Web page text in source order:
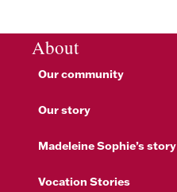
About
Our community
Our story
Madeleine Sophie’s story
Vocation Stories